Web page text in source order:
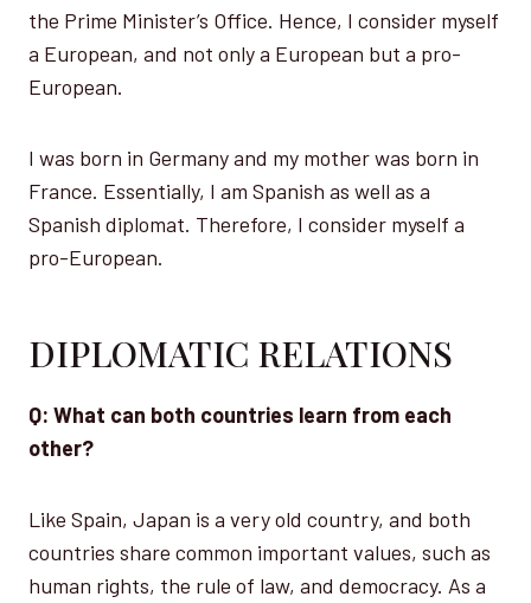
the Prime Minister’s Office. Hence, I consider myself
a European, and not only a European but a pro-
European.
I was born in Germany and my mother was born in
France. Essentially, I am Spanish as well as a
Spanish diplomat. Therefore, I consider myself a
pro-European.
DIPLOMATIC RELATIONS
Q: What can both countries learn from each
other?
Like Spain, Japan is a very old country, and both
countries share common important values, such as
human rights, the rule of law, and democracy. As a